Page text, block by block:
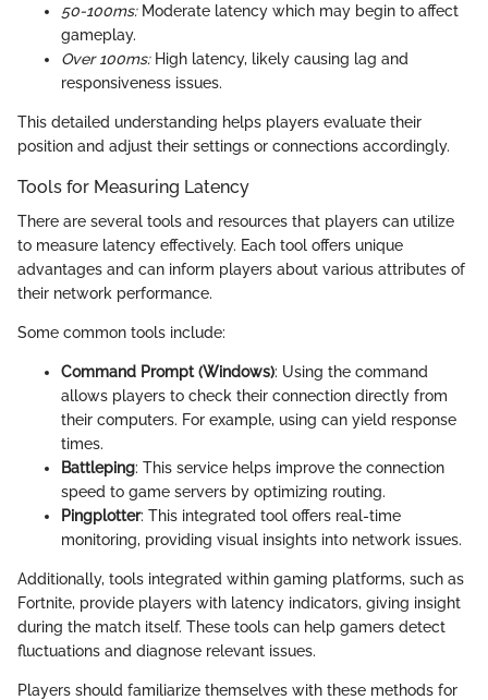
50-100ms:Moderate latency which may begin to affect
gameplay.
Over 100ms:High latency, likely causing lag and
responsiveness issues.
This detailed understanding helps players evaluate their
position and adjust their settings or connections accordingly.
Tools for Measuring Latency
There are several tools and resources that players can utilize
to measure latency effectively. Each tool offers unique
advantages and can inform players about various attributes of
their network performance.
Some common tools include:
Command Prompt (Windows): Using the command
allows players to check their connection directly from
their computers. For example, using can yield response
times.
Battleping: This service helps improve the connection
speed to game servers by optimizing routing.
Pingplotter: This integrated tool offers real-time
monitoring, providing visual insights into network issues.
Additionally, tools integrated within gaming platforms, such as
Fortnite, provide players with latency indicators, giving insight
during the match itself. These tools can help gamers detect
fluctuations and diagnose relevant issues.
Players should familiarize themselves with these methods for